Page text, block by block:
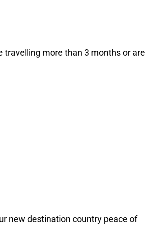
travelling more than 3 months or are
new destination country peace of